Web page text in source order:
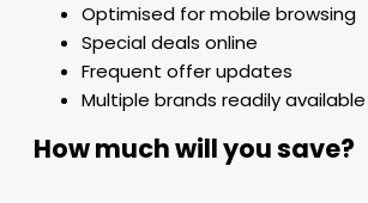
Optimised for mobile browsing
Special deals online
Frequent offer updates
Multiple brands readily available
How much will you save?